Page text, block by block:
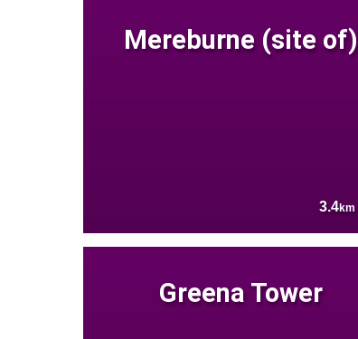
Mereburne (site of)
3.4km
Greena Tower